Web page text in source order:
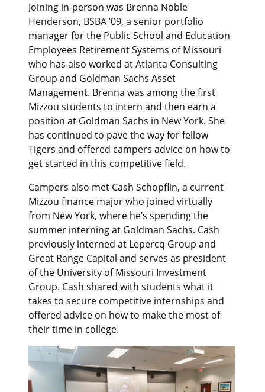
Joining in-person was Brenna Noble
Henderson, BSBA ’09, a senior portfolio
manager for the Public School and Education
Employees Retirement Systems of Missouri
who has also worked at Atlanta Consulting
Group and Goldman Sachs Asset
Management. Brenna was among the first
Mizzou students to intern and then earn a
position at Goldman Sachs in New York. She
has continued to pave the way for fellow
Tigers and offered campers advice on how to
get started in this competitive field.
Campers also met Cash Schopflin, a current
Mizzou finance major who joined virtually
from New York, where he’s spending the
summer interning at Goldman Sachs. Cash
previously interned at Lepercq Group and
Great Range Capital and serves as president
of the University of Missouri Investment
Group. Cash shared with students what it
takes to secure competitive internships and
offered advice on how to make the most of
their time in college.